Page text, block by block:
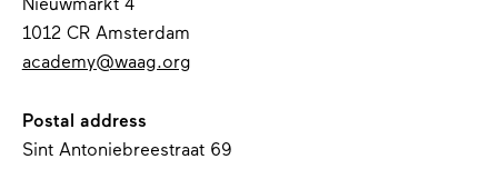
Nieuwmarkt 4
1012 CR Amsterdam
academy@waag.org
Postal address
Sint Antoniebreestraat 69